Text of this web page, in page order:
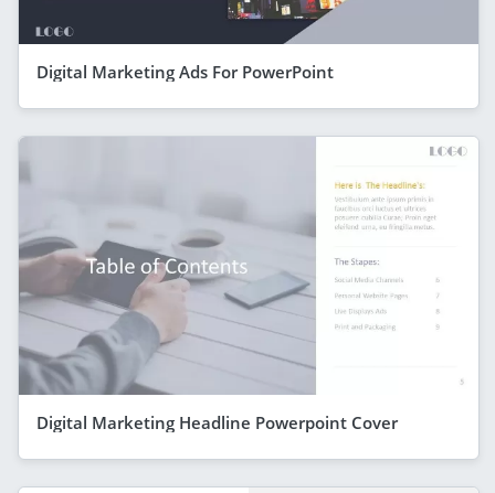
Digital Marketing Ads For PowerPoint
Digital Marketing Headline Powerpoint Cover